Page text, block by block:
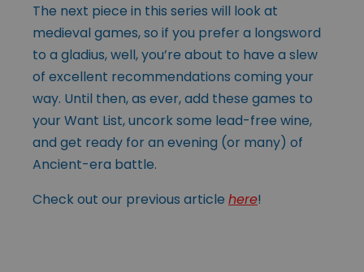
The next piece in this series will look at
medieval games, so if you prefer a longsword
to a gladius, well, you’re about to have a slew
of excellent recommendations coming your
way. Until then, as ever, add these games to
your Want List, uncork some lead-free wine,
and get ready for an evening (or many) of
Ancient-era battle.
Check out our previous article here!